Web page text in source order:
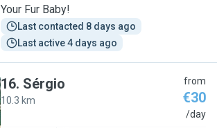
Your Fur Baby!
Last contacted 8 days ago
Last active 4 days ago
16. Sérgio
10.3 km
from
€30
/day